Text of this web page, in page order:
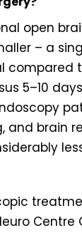
open
– a
compared
5–10
and brain